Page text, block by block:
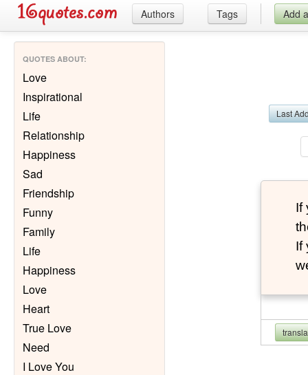
Authors Tags Add
QUOTES ABOUT:
Love
Inspirational
Life
Relationship
Happiness
Sad
Friendship
Funny
Family
Life
Happiness
Love
Heart
True Love
Need
I Love You
Last
If
If